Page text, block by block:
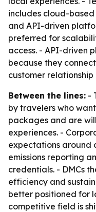
includes cloud-based
and API-driven
preferred for
access. - API-driven
because they
customer
Between the lines: -
by travelers who
packages and are
experiences. -
expectations around
emissions reporting
credentials. - DMCs
efficiency and
better positioned for
competitive field is